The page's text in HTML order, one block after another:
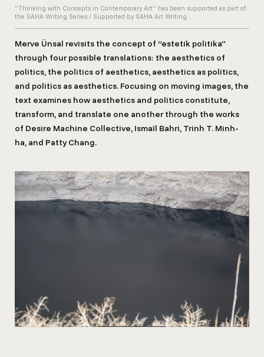
“Thinking with Concepts in Contemporary Art” has been supported as part of
the SAHA Writing Series / Supported by SAHA Art Writing.
Merve Ünsal revisits the concept of “estetik politika”
through four possible translations: the aesthetics of
politics, the politics of aesthetics, aesthetics as politics,
and politics as aesthetics. Focusing on moving images, the
text examines how aesthetics and politics constitute,
transform, and translate one another through the works
of Desire Machine Collective, Ismaïl Bahri, Trinh T. Minh-
ha, and Patty Chang.